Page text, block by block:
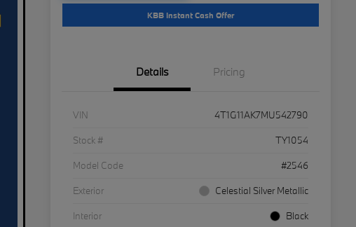
KBB Instant Cash Offer
Details Pricing
VIN
4T1G11AK7MU542790
Stock #
TY1054
Model Code
#2546
Exterior
Celestial Silver Metallic
Interior
Black